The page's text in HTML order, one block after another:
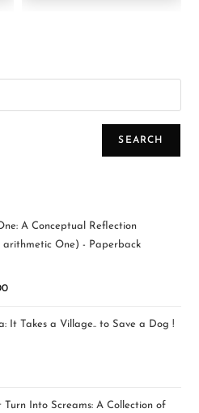
SEARCH
A Conceptual Reflection
One) - Paperback
It Takes a Village.. to Save a Dog !
Turn Into Screams: A Collection of